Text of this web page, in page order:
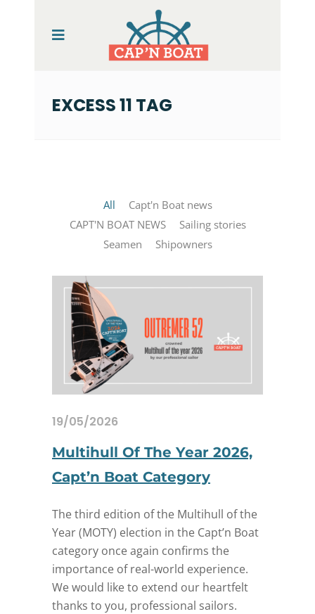
EXCESS 11 TAG
All
Capt'n Boat news
CAPT'N BOAT NEWS
Sailing stories
Seamen
Shipowners
19/05/2026
Multihull Of The Year 2026,
Capt’n Boat Category
The third edition of the Multihull of the
Year (MOTY) election in the Capt’n Boat
category once again confirms the
importance of real-world experience.
We would like to extend our heartfelt
thanks to you, professional sailors.